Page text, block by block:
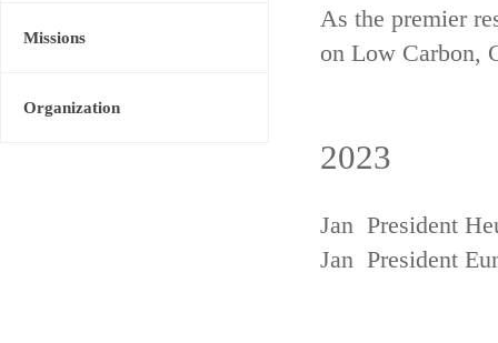
Missions
Organization
As the premier
on Low Carbon,
2023
Jan President
Jan President